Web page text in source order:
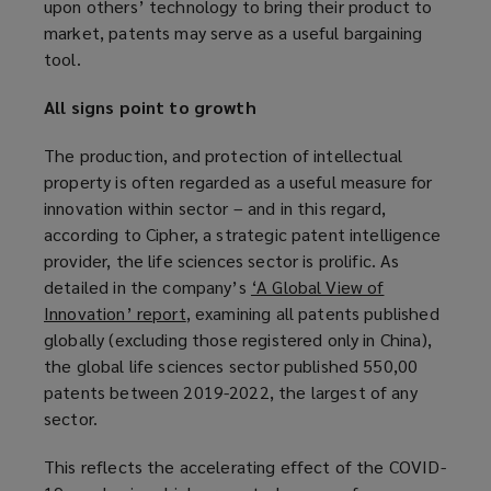
upon others’ technology to bring their product to
market, patents may serve as a useful bargaining
tool.
All signs point to growth
The production, and protection of intellectual
property is often regarded as a useful measure for
innovation within sector – and in this regard,
according to Cipher, a strategic patent intelligence
provider, the life sciences sector is prolific. As
detailed in the company’s ‘A Global View of
Innovation’ report(
o
p
e
a
, examining all patents published
globally (excluding those registered only in China),
the global life sciences sector published 550,00
patents between 2019-2022, the largest of any
sector.
This reflects the accelerating effect of the COVID-